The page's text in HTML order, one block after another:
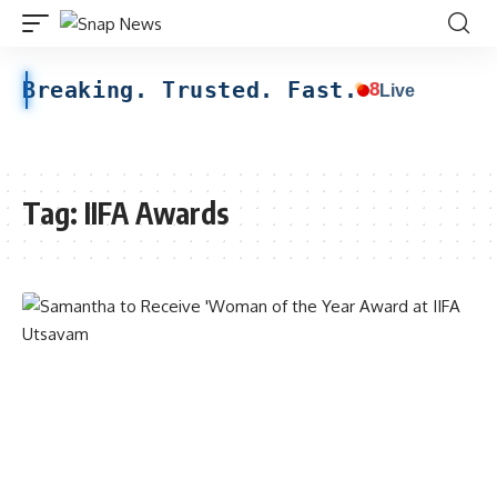
Breaking. Trusted. Fast. 8Live
Tag: IIFA Awards